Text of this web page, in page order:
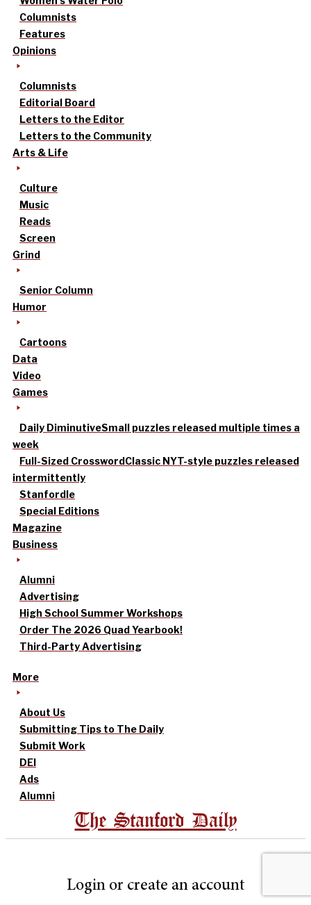
Columnists
Features
Opinions
Columnists
Editorial Board
Letters to the Editor
Letters to the Community
Arts & Life
Culture
Music
Reads
Screen
Grind
Senior Column
Humor
Cartoons
Data
Video
Games
Daily DiminutiveSmall puzzles released multiple times a
week
Full-Sized CrosswordClassic NYT-style puzzles released
intermittently
Stanfordle
Special Editions
Magazine
Business
Alumni
Advertising
High School Summer Workshops
Order The 2026 Quad Yearbook!
Third-Party Advertising
More
About Us
Submitting Tips to The Daily
Submit Work
DEI
Ads
Alumni
The Stanford Daily
Login or create an account